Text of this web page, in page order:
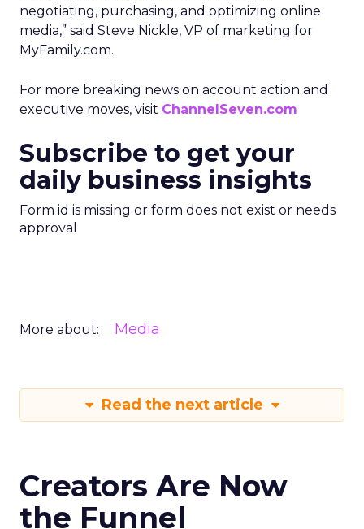
negotiating, purchasing, and optimizing online
media,” said Steve Nickle, VP of marketing for
MyFamily.com.
For more breaking news on account action and
executive moves, visit ChannelSeven.com
Subscribe to get your
daily business insights
Form id is missing or form does not exist or needs
approval
More about: Media
Read the next article
Creators Are Now
the Funnel